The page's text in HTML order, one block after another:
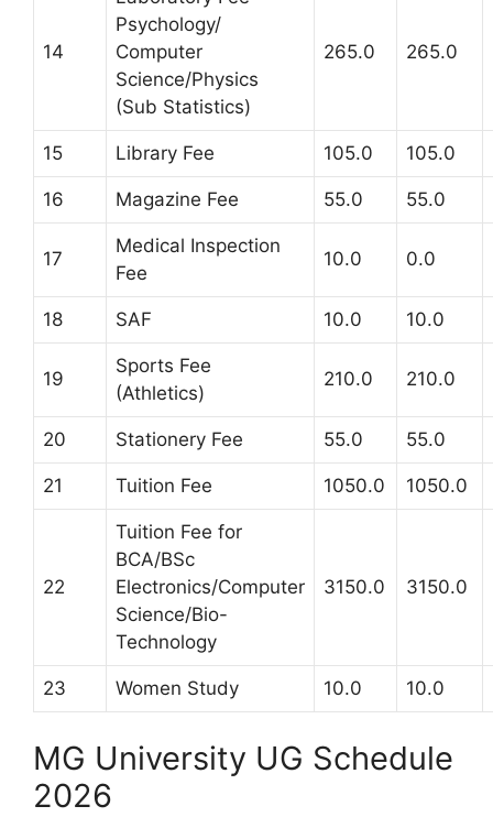
14
Psychology/
Computer
Science/Physics
(Sub Statistics)
265.0 265.0
15 Library Fee 105.0 105.0
16 Magazine Fee 55.0 55.0
17
Medical Inspection
Fee
10.0 0.0
18 SAF 10.0 10.0
19
Sports Fee
(Athletics)
210.0 210.0
20 Stationery Fee 55.0 55.0
21 Tuition Fee 1050.0 1050.0
22
Tuition Fee for
BCA/BSc
Electronics/Computer
Science/Bio-
Technology
3150.0 3150.0
23 Women Study 10.0 10.0
MG University UG Schedule
2026